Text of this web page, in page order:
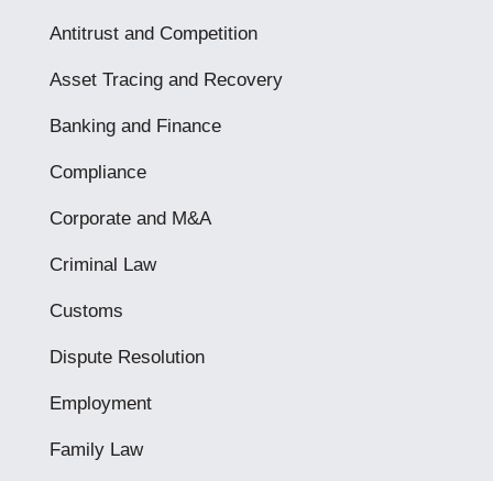
Antitrust and Competition
Asset Tracing and Recovery
Banking and Finance
Compliance
Corporate and M&A
Criminal Law
Customs
Dispute Resolution
Employment
Family Law